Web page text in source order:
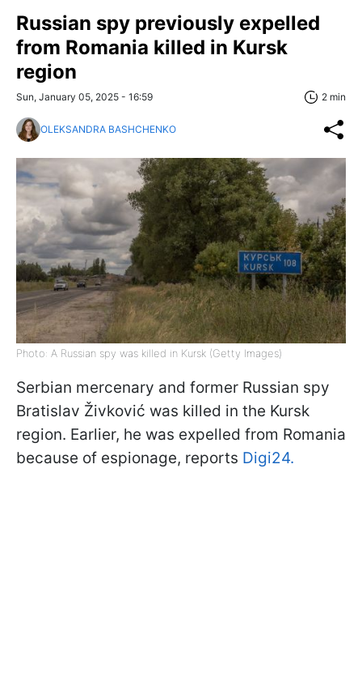
Russian spy previously expelled
from Romania killed in Kursk
region
Sun, January 05, 2025 - 16:59 2 min
OLEKSANDRA BASHCHENKO
Photo: A Russian spy was killed in Kursk (Getty Images)
Serbian mercenary and former Russian spy
Bratislav Živković was killed in the Kursk
region. Earlier, he was expelled from Romania
because of espionage, reports Digi24.